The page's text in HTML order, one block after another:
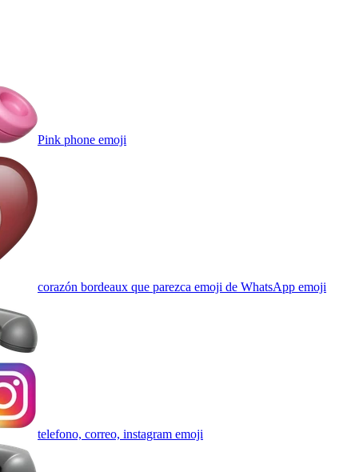
Pink phone emoji
corazón bordeaux que parezca emoji de WhatsApp emoji
telefono, correo, instagram emoji